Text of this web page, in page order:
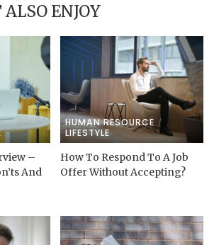
ENJOY
–
And
HUMAN RESOURCE
LIFESTYLE
How To Respond To A Job
Offer Without Accepting?